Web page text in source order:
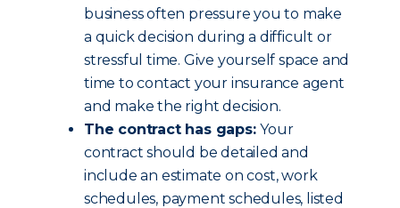
business often pressure you to make
a quick decision during a difficult or
stressful time. Give yourself space and
time to contact your insurance agent
and make the right decision.
The contract has gaps:Your
contract should be detailed and
include an estimate on cost, work
schedules, payment schedules, listed